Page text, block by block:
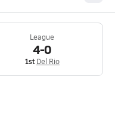
League
4-0
1st Del Rio